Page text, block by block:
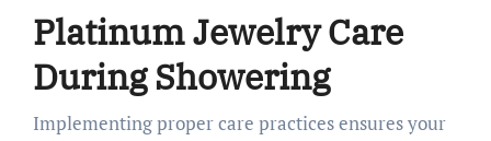
Platinum Jewelry Care
During Showering
Implementing proper care practices ensures your